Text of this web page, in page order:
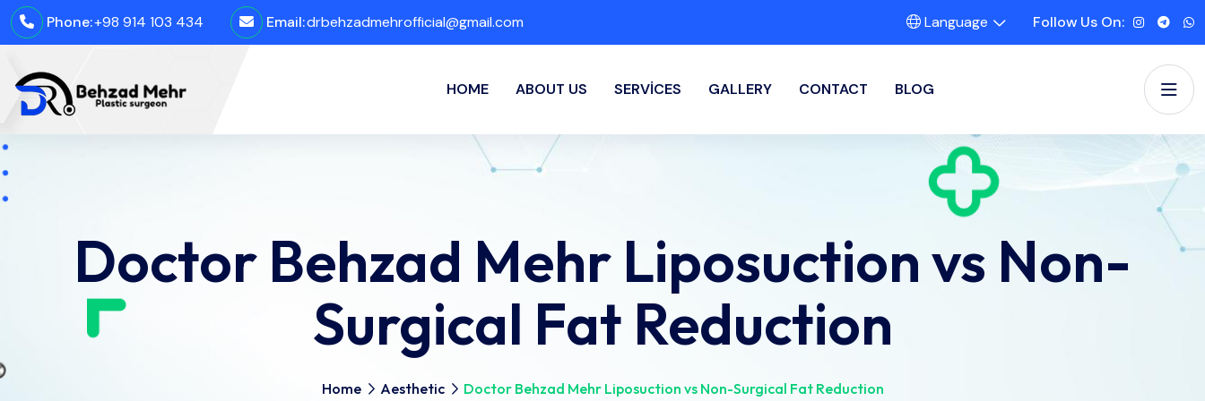
Phone:+98 914 103 434 Email:drbehzadmehrofficial@gmail.com Language Follow Us On:
HOME ABOUT US SERVICES GALLERY CONTACT BLOG
Doctor Behzad Mehr Liposuction vs Non-
Surgical Fat Reduction
Home Aesthetic Doctor Behzad Mehr Liposuction vs Non-Surgical Fat Reduction